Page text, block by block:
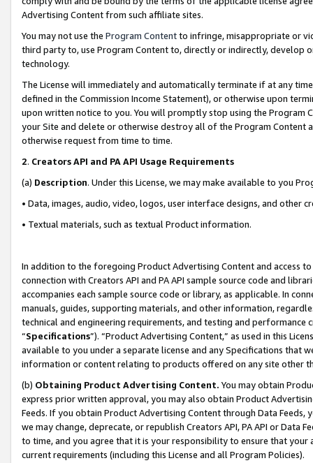
Advertising Content from such affiliate sites.
You may not use the Program Contentto infringe, misappropriate or
third party to, use Program Content to, directly or indirectly, develop
technology.
The License will immediately and automatically terminate if at any
defined in the Commission Income Statement), or otherwise upon
upon written notice to you. You will promptly stop using the Program
your Site and delete or otherwise destroy all of the Program Content
otherwise request from time to time.
2. Creators API and PA API Usage Requirements
(a) Description. Under this License, we may make available to you
• Data, images, audio, video, logos, user interface designs, and other
• Textual materials, such as textual Product information.
In addition to the foregoing Product Advertising Content and access
connection with Creators API and PA API sample source code and
accompanies each sample source code or library, as applicable. In
manuals, guides, supporting materials, and other information,
technical and engineering requirements, and testing and
“Specifications”). “Product Advertising Content,” as used in this
available to you under a separate license and any Specifications that
information or content relating to products offered on any site other
(b) Obtaining Product Advertising Content. You may obtain
express prior written approval, you may also obtain Product
Feeds. If you obtain Product Advertising Content through Data Feeds,
we may change, deprecate, or republish Creators API, PA API or Data
to time, and you agree that it is your responsibility to ensure that your
current requirements (including this License and all Program Policies).